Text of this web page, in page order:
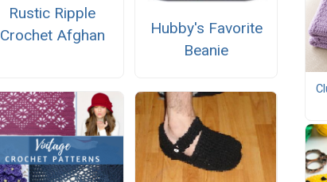
Rustic Ripple
Crochet Afghan
Hubby's Favorite
Beanie